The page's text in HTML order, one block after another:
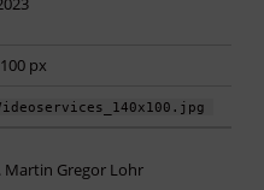
px
Martin Gregor Lohr